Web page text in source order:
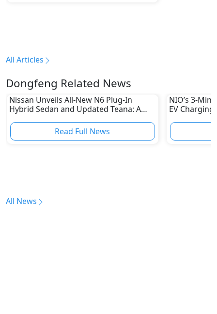
All Articles
Dongfeng Related News
Nissan Unveils All-New N6 Plug-In
Hybrid Sedan and Updated Teana: A
Read Full News
NIO’s 3-
EV Charging
All News